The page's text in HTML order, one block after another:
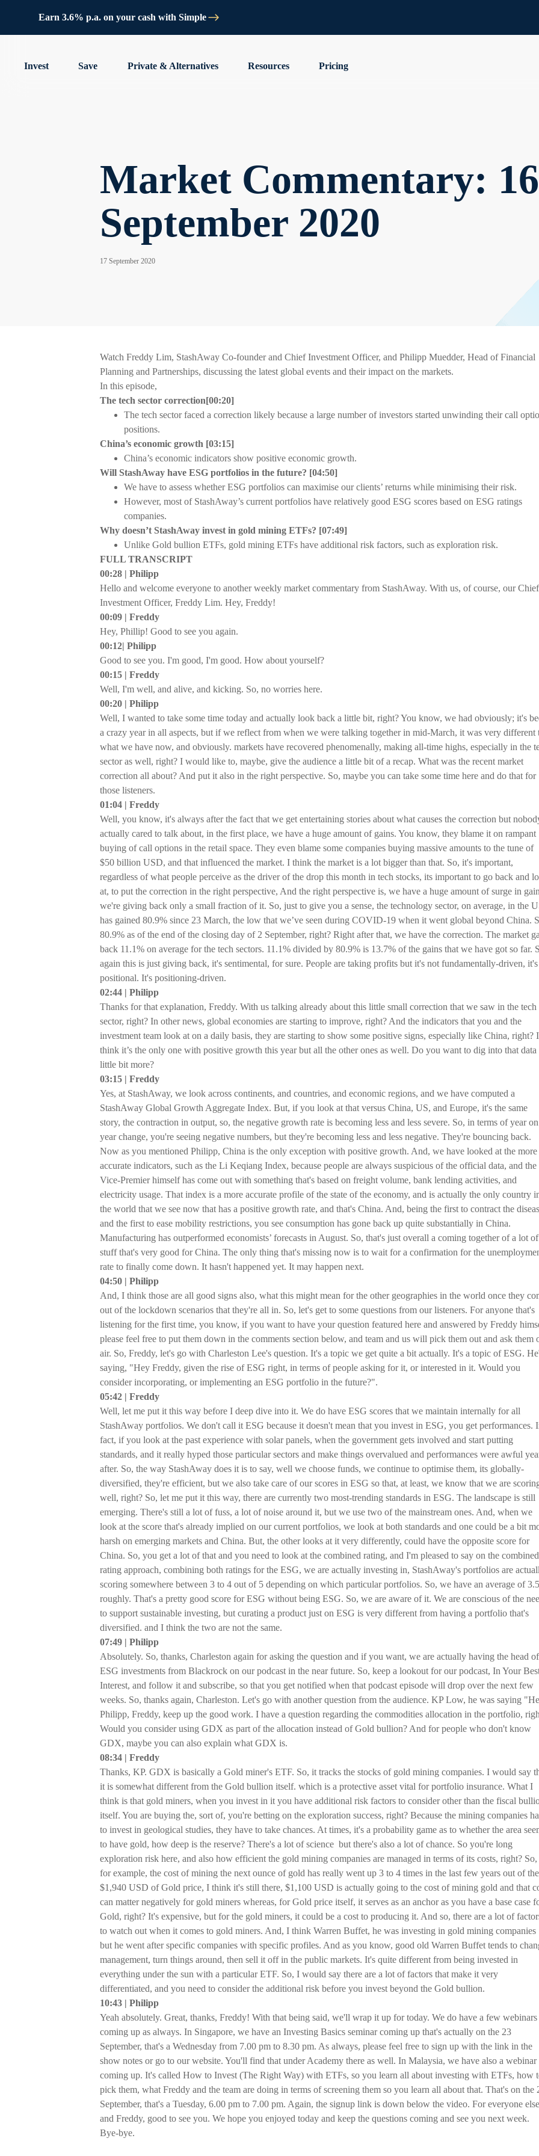
Earn 3.6% p.a. on your cash with Simple
Invest Save Private & Alternatives Resources Pricing
Market Commentary: 16
September 2020
17 September 2020
Watch Freddy Lim, StashAway Co-founder and Chief Investment Officer, and Philipp Muedder, Head of Financial
Planning and Partnerships, discussing the latest global events and their impact on the markets.
In this episode,
The tech sector correction[00:20]
The tech sector faced a correction likely because a large number of investors started unwinding their call
positions.
China’s economic growth [03:15]
China’s economic indicators show positive economic growth.
Will StashAway have ESG portfolios in the future? [04:50]
We have to assess whether ESG portfolios can maximise our clients’ returns while minimising their risk.
However, most of StashAway’s current portfolios have relatively good ESG scores based on ESG ratings
companies.
Why doesn’t StashAway invest in gold mining ETFs? [07:49]
Unlike Gold bullion ETFs, gold mining ETFs have additional risk factors, such as exploration risk.
FULL TRANSCRIPT
00:28 | Philipp
Hello and welcome everyone to another weekly market commentary from StashAway. With us, of course, our Chief
Investment Officer, Freddy Lim. Hey, Freddy!
00:09 | Freddy
Hey, Phillip! Good to see you again.
00:12| Philipp
Good to see you. I'm good, I'm good. How about yourself?
00:15 | Freddy
Well, I'm well, and alive, and kicking. So, no worries here.
00:20 | Philipp
Well, I wanted to take some time today and actually look back a little bit, right? You know, we had obviously; it's
a crazy year in all aspects, but if we reflect from when we were talking together in mid-March, it was very different
what we have now, and obviously. markets have recovered phenomenally, making all-time highs, especially in the
sector as well, right? I would like to, maybe, give the audience a little bit of a recap. What was the recent market
correction all about? And put it also in the right perspective. So, maybe you can take some time here and do that for
those listeners.
01:04 | Freddy
Well, you know, it's always after the fact that we get entertaining stories about what causes the correction but
actually cared to talk about, in the first place, we have a huge amount of gains. You know, they blame it on rampant
buying of call options in the retail space. They even blame some companies buying massive amounts to the tune of
$50 billion USD, and that influenced the market. I think the market is a lot bigger than that. So, it's important,
regardless of what people perceive as the driver of the drop this month in tech stocks, its important to go back and
at, to put the correction in the right perspective, And the right perspective is, we have a huge amount of surge in
we're giving back only a small fraction of it. So, just to give you a sense, the technology sector, on average, in the
has gained 80.9% since 23 March, the low that we’ve seen during COVID-19 when it went global beyond China.
80.9% as of the end of the closing day of 2 September, right? Right after that, we have the correction. The market
back 11.1% on average for the tech sectors. 11.1% divided by 80.9% is 13.7% of the gains that we have got so far.
again this is just giving back, it's sentimental, for sure. People are taking profits but it's not fundamentally-driven, it's
positional. It's positioning-driven.
02:44 | Philipp
Thanks for that explanation, Freddy. With us talking already about this little small correction that we saw in the tech
sector, right? In other news, global economies are starting to improve, right? And the indicators that you and the
investment team look at on a daily basis, they are starting to show some positive signs, especially like China, right? I
think it’s the only one with positive growth this year but all the other ones as well. Do you want to dig into that data
little bit more?
03:15 | Freddy
Yes, at StashAway, we look across continents, and countries, and economic regions, and we have computed a
StashAway Global Growth Aggregate Index. But, if you look at that versus China, US, and Europe, it's the same
story, the contraction in output, so, the negative growth rate is becoming less and less severe. So, in terms of year on
year change, you're seeing negative numbers, but they're becoming less and less negative. They're bouncing back.
Now as you mentioned Philipp, China is the only exception with positive growth. And, we have looked at the more
accurate indicators, such as the Li Keqiang Index, because people are always suspicious of the official data, and the
Vice-Premier himself has come out with something that's based on freight volume, bank lending activities, and
electricity usage. That index is a more accurate profile of the state of the economy, and is actually the only country
the world that we see now that has a positive growth rate, and that's China. And, being the first to contract the
and the first to ease mobility restrictions, you see consumption has gone back up quite substantially in China.
Manufacturing has outperformed economists’ forecasts in August. So, that's just overall a coming together of a lot of
stuff that's very good for China. The only thing that's missing now is to wait for a confirmation for the
rate to finally come down. It hasn't happened yet. It may happen next.
04:50 | Philipp
And, I think those are all good signs also, what this might mean for the other geographies in the world once they
out of the lockdown scenarios that they're all in. So, let's get to some questions from our listeners. For anyone that's
listening for the first time, you know, if you want to have your question featured here and answered by Freddy
please feel free to put them down in the comments section below, and team and us will pick them out and ask them
air. So, Freddy, let's go with Charleston Lee's question. It's a topic we get quite a bit actually. It's a topic of ESG.
saying, "Hey Freddy, given the rise of ESG right, in terms of people asking for it, or interested in it. Would you
consider incorporating, or implementing an ESG portfolio in the future?".
05:42 | Freddy
Well, let me put it this way before I deep dive into it. We do have ESG scores that we maintain internally for all
StashAway portfolios. We don't call it ESG because it doesn't mean that you invest in ESG, you get performances.
fact, if you look at the past experience with solar panels, when the government gets involved and start putting
standards, and it really hyped those particular sectors and make things overvalued and performances were awful
after. So, the way StashAway does it is to say, well we choose funds, we continue to optimise them, its globally-
diversified, they're efficient, but we also take care of our scores in ESG so that, at least, we know that we are
well, right? So, let me put it this way, there are currently two most-trending standards in ESG. The landscape is still
emerging. There's still a lot of fuss, a lot of noise around it, but we use two of the mainstream ones. And, when we
look at the score that's already implied on our current portfolios, we look at both standards and one could be a bit
harsh on emerging markets and China. But, the other looks at it very differently, could have the opposite score for
China. So, you get a lot of that and you need to look at the combined rating, and I'm pleased to say on the combined
rating approach, combining both ratings for the ESG, we are actually investing in, StashAway's portfolios are
scoring somewhere between 3 to 4 out of 5 depending on which particular portfolios. So, we have an average of 3.5
roughly. That's a pretty good score for ESG without being ESG. So, we are aware of it. We are conscious of the
to support sustainable investing, but curating a product just on ESG is very different from having a portfolio that's
diversified. and I think the two are not the same.
07:49 | Philipp
Absolutely. So, thanks, Charleston again for asking the question and if you want, we are actually having the head of
ESG investments from Blackrock on our podcast in the near future. So, keep a lookout for our podcast, In Your
Interest, and follow it and subscribe, so that you get notified when that podcast episode will drop over the next few
weeks. So, thanks again, Charleston. Let's go with another question from the audience. KP Low, he was saying
Philipp, Freddy, keep up the good work. I have a question regarding the commodities allocation in the portfolio,
Would you consider using GDX as part of the allocation instead of Gold bullion? And for people who don't know
GDX, maybe you can also explain what GDX is.
08:34 | Freddy
Thanks, KP. GDX is basically a Gold miner's ETF. So, it tracks the stocks of gold mining companies. I would say
it is somewhat different from the Gold bullion itself. which is a protective asset vital for portfolio insurance. What I
think is that gold miners, when you invest in it you have additional risk factors to consider other than the fiscal
itself. You are buying the, sort of, you're betting on the exploration success, right? Because the mining companies
to invest in geological studies, they have to take chances. At times, it's a probability game as to whether the area
to have gold, how deep is the reserve? There's a lot of science but there's also a lot of chance. So you're long
exploration risk here, and also how efficient the gold mining companies are managed in terms of its costs, right? So,
for example, the cost of mining the next ounce of gold has really went up 3 to 4 times in the last few years out of the
$1,940 USD of Gold price, I think it's still there, $1,100 USD is actually going to the cost of mining gold and that
can matter negatively for gold miners whereas, for Gold price itself, it serves as an anchor as you have a base case
Gold, right? It's expensive, but for the gold miners, it could be a cost to producing it. And so, there are a lot of
to watch out when it comes to gold miners. And, I think Warren Buffet, he was investing in gold mining companies
but he went after specific companies with specific profiles. And as you know, good old Warren Buffet tends to
management, turn things around, then sell it off in the public markets. It's quite different from being invested in
everything under the sun with a particular ETF. So, I would say there are a lot of factors that make it very
differentiated, and you need to consider the additional risk before you invest beyond the Gold bullion.
10:43 | Philipp
Yeah absolutely. Great, thanks, Freddy! With that being said, we'll wrap it up for today. We do have a few webinars
coming up as always. In Singapore, we have an Investing Basics seminar coming up that's actually on the 23
September, that's a Wednesday from 7.00 pm to 8.30 pm. As always, please feel free to sign up with the link in the
show notes or go to our website. You'll find that under Academy there as well. In Malaysia, we have also a webinar
coming up. It's called How to Invest (The Right Way) with ETFs, so you learn all about investing with ETFs, how
pick them, what Freddy and the team are doing in terms of screening them so you learn all about that. That's on the
September, that's a Tuesday, 6.00 pm to 7.00 pm. Again, the signup link is down below the video. For everyone else
and Freddy, good to see you. We hope you enjoyed today and keep the questions coming and see you next week.
Bye-bye.